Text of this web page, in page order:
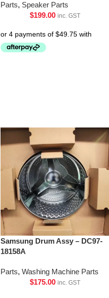
Parts, Speaker Parts
$199.00 inc. GST
Samsung Drum Assy – DC97-
18158A
Parts, Washing Machine Parts
$175.00 inc. GST